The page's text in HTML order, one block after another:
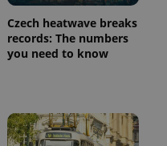
Czech heatwave breaks
records: The numbers
you need to know